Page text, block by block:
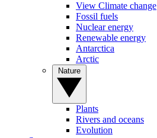
View Climate change
Fossil fuels
Nuclear energy
Renewable energy
Antarctica
Arctic
Plants
Rivers and oceans
Evolution